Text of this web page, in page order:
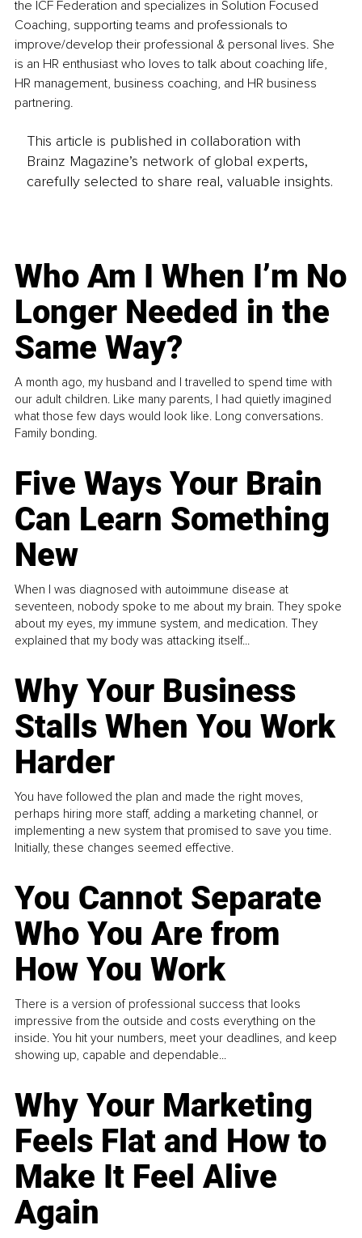
the ICF Federation and specializes in Solution Focused
Coaching, supporting teams and professionals to
improve/develop their professional & personal lives. She
is an HR enthusiast who loves to talk about coaching life,
HR management, business coaching, and HR business
partnering.
This article is published in collaboration with
Brainz Magazine’s network of global experts,
carefully selected to share real, valuable insights.
Who Am I When I’m No
Longer Needed in the
Same Way?
A month ago, my husband and I travelled to spend time with
our adult children. Like many parents, I had quietly imagined
what those few days would look like. Long conversations.
Family bonding.
Five Ways Your Brain
Can Learn Something
New
When I was diagnosed with autoimmune disease at
seventeen, nobody spoke to me about my brain. They spoke
about my eyes, my immune system, and medication. They
explained that my body was attacking itself...
Why Your Business
Stalls When You Work
Harder
You have followed the plan and made the right moves,
perhaps hiring more staff, adding a marketing channel, or
implementing a new system that promised to save you time.
Initially, these changes seemed effective.
You Cannot Separate
Who You Are from
How You Work
There is a version of professional success that looks
impressive from the outside and costs everything on the
inside. You hit your numbers, meet your deadlines, and keep
showing up, capable and dependable...
Why Your Marketing
Feels Flat and How to
Make It Feel Alive
Again